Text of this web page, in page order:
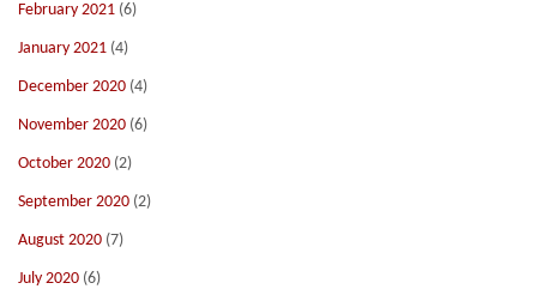
February 2021 (6)
January 2021 (4)
December 2020 (4)
November 2020 (6)
October 2020 (2)
September 2020 (2)
August 2020 (7)
July 2020 (6)